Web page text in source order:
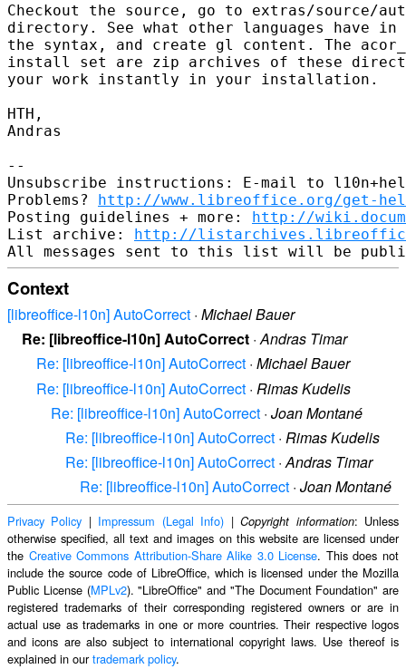
Checkout the source, go to extras/source/
directory. See what other languages have
the syntax, and create gl content. The
install set are zip archives of these
your work instantly in your installation.
HTH,
Andras
--
Unsubscribe instructions: E-mail to
Problems? http://www.libreoffice.org/get-
Posting guidelines + more: http://
List archive: http://
Context
[libreoffice-l10n] AutoCorrect · Michael Bauer
Re: [libreoffice-l10n] AutoCorrect ·Andras Timar
Re: [libreoffice-l10n] AutoCorrect · Michael Bauer
Re: [libreoffice-l10n] AutoCorrect · Rimas Kudelis
Re: [libreoffice-l10n] AutoCorrect · Joan Montané
Re: [libreoffice-l10n] AutoCorrect · Rimas Kudelis
Re: [libreoffice-l10n] AutoCorrect ·Andras Timar
Re: [libreoffice-l10n] AutoCorrect · Joan Montané
Privacy Policy | Impressum (Legal Info) |Copyright information: Unless
otherwise specified, all text and images on this website are licensed under
the Creative Commons Attribution-Share Alike 3.0 License. This does not
include the source code of LibreOffice, which is licensed under the Mozilla
Public License (MPLv2). "LibreOffice" and "The Document Foundation" are
registered trademarks of their corresponding registered owners or are in
actual use as trademarks in one or more countries. Their respective logos
and icons are also subject to international copyright laws. Use thereof is
explained in ourtrademark policy.